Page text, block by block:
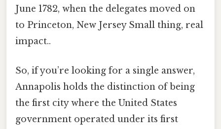
June 1782, when the delegates moved on
to Princeton, New Jersey Small thing, real
impact..
So, if you’re looking for a single answer,
Annapolis holds the distinction of being
the first city where the United States
government operated under its first